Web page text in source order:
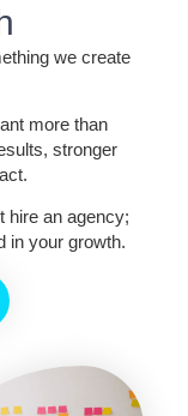
we create
more than
stronger
hire an agency;
in your growth.